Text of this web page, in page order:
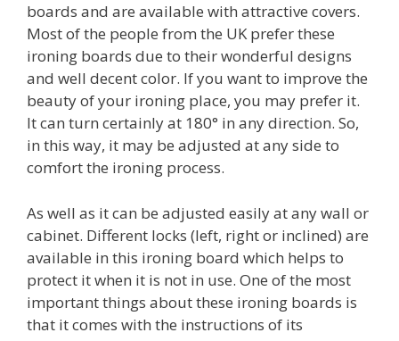
boards and are available with attractive covers.
Most of the people from the UK prefer these
ironing boards due to their wonderful designs
and well decent color. If you want to improve the
beauty of your ironing place, you may prefer it.
It can turn certainly at 180° in any direction. So,
in this way, it may be adjusted at any side to
comfort the ironing process.
As well as it can be adjusted easily at any wall or
cabinet. Different locks (left, right or inclined) are
available in this ironing board which helps to
protect it when it is not in use. One of the most
important things about these ironing boards is
that it comes with the instructions of its